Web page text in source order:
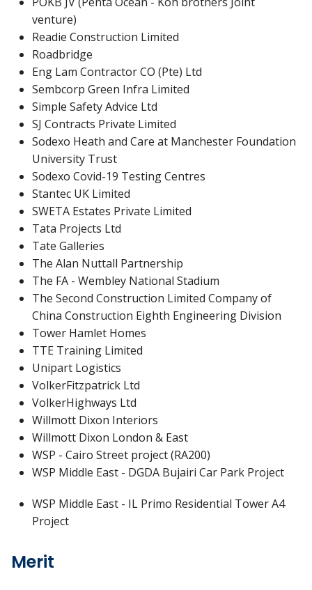
venture)
Readie Construction Limited
Roadbridge
Eng Lam Contractor CO (Pte) Ltd
Sembcorp Green Infra Limited
Simple Safety Advice Ltd
SJ Contracts Private Limited
Sodexo Heath and Care at Manchester Foundation
University Trust
Sodexo Covid-19 Testing Centres
Stantec UK Limited
SWETA Estates Private Limited
Tata Projects Ltd
Tate Galleries
The Alan Nuttall Partnership
The FA - Wembley National Stadium
The Second Construction Limited Company of
China Construction Eighth Engineering Division
Tower Hamlet Homes
TTE Training Limited
Unipart Logistics
VolkerFitzpatrick Ltd
VolkerHighways Ltd
Willmott Dixon Interiors
Willmott Dixon London & East
WSP - Cairo Street project (RA200)
WSP Middle East - DGDA Bujairi Car Park Project
WSP Middle East - IL Primo Residential Tower A4
Project
Merit